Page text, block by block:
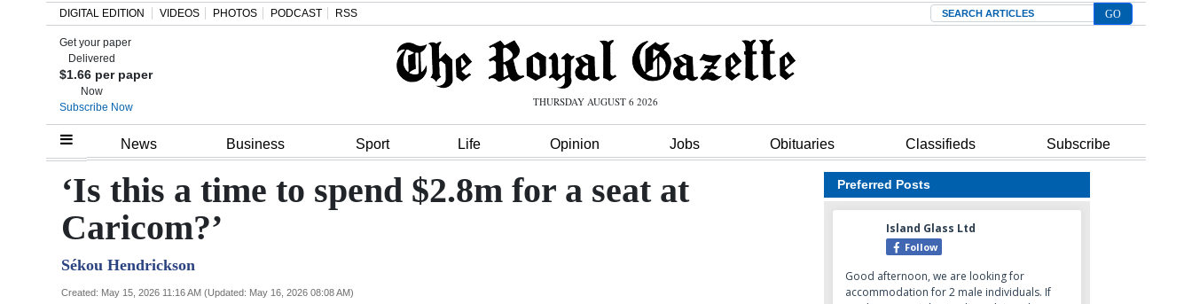
Home
Review
Bermuda
Budget
DIGITAL EDITION VIDEOS PHOTOS PODCAST RSS Search
Get your paper
Delivered
$1.66 per paper
Now
Subscribe Now
THURSDAY AUGUST 6 2026
News Business Sport Life Opinion Jobs Obituaries Classifieds Subscribe
‘Is this a time to spend $2.8m for a seat at
Caricom?’
Sékou Hendrickson
Created: May 15, 2026 11:16 AM (Updated: May 16, 2026 08:08 AM)
Preferred Posts